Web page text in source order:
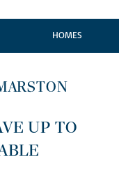
HOMES
UP TO